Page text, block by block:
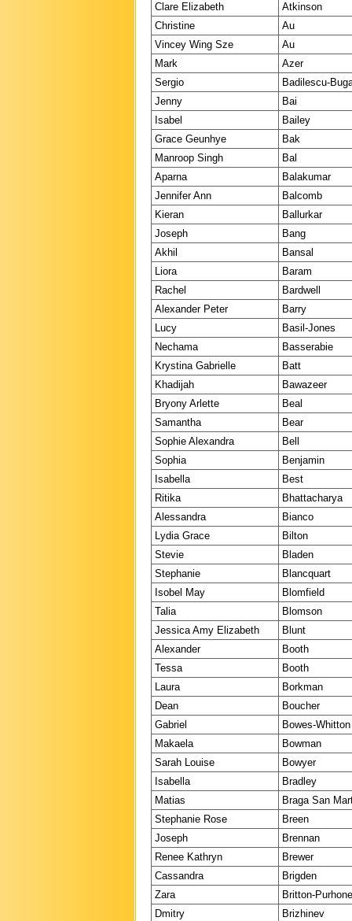
Clare Elizabeth
Atkinson
Christine
Au
Vincey Wing Sze
Au
Mark
Azer
Sergio
Badilescu-
Jenny
Bai
Isabel
Bailey
Grace Geunhye
Bak
Manroop Singh
Bal
Aparna
Balakumar
Jennifer Ann
Balcomb
Kieran
Ballurkar
Joseph
Bang
Akhil
Bansal
Liora
Baram
Rachel
Bardwell
Alexander Peter
Barry
Lucy
Basil-Jones
Nechama
Basserabie
Krystina Gabrielle
Batt
Khadijah
Bawazeer
Bryony Arlette
Beal
Samantha
Bear
Sophie Alexandra
Bell
Sophia
Benjamin
Isabella
Best
Ritika
Bhattacharya
Alessandra
Bianco
Lydia Grace
Bilton
Stevie
Bladen
Stephanie
Blancquart
Isobel May
Blomfield
Talia
Blomson
Jessica Amy Elizabeth
Blunt
Alexander
Booth
Tessa
Booth
Laura
Borkman
Dean
Boucher
Gabriel
Bowes-Whitton
Makaela
Bowman
Sarah Louise
Bowyer
Isabella
Bradley
Matias
Braga San
Stephanie Rose
Breen
Joseph
Brennan
Renee Kathryn
Brewer
Cassandra
Brigden
Zara
Britton-
Dmitry
Brizhinev